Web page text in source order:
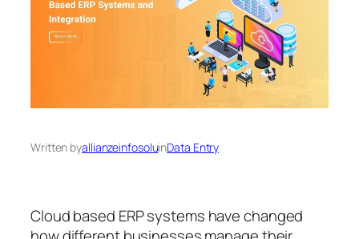
Written byallianzeinfosoluinData Entry
Cloud based ERP systems have changed